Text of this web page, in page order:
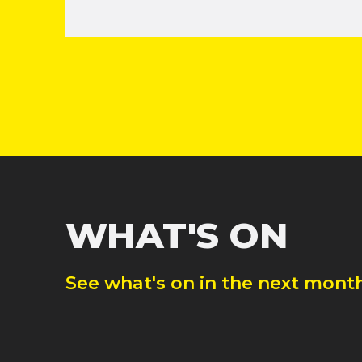
WHAT'S ON
See what's on in the next